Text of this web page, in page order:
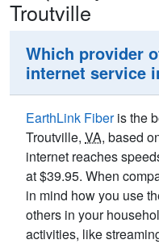
Troutville
Which provider
internet service
EarthLink Fiberis the
Troutville, VA, based
internet reaches
at $39.95. When
in mind how you use
others in your
activities, like